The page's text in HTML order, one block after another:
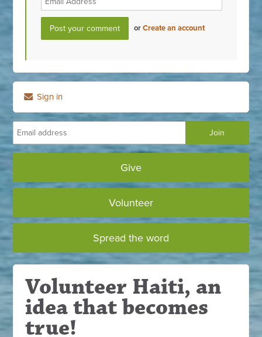
orCreate an account
Sign in
Give
Volunteer
Spread the word
Volunteer Haiti, an
idea that becomes
true!